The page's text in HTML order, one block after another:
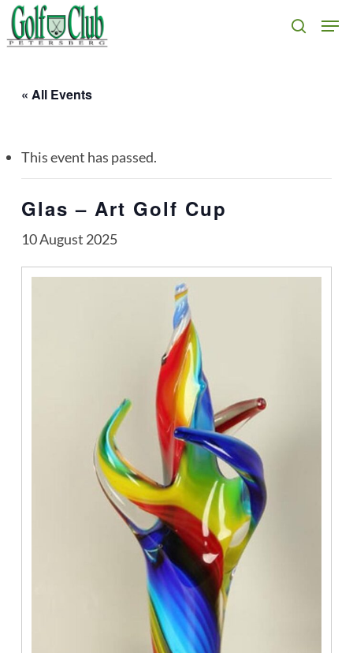
Skip
to
search
« All Events
This event has passed.
Glas – Art Golf Cup
10 August 2025